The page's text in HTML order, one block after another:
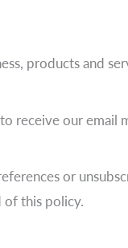
products and
receive our email
or
of this policy.